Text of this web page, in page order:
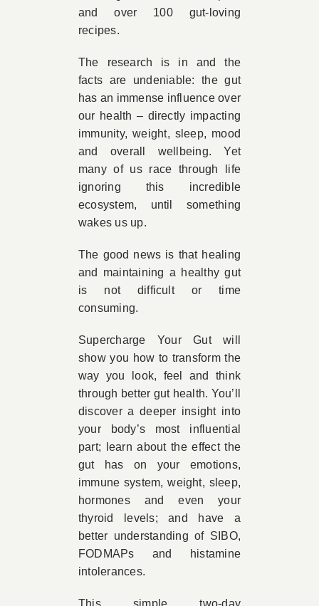
and over 100 gut-loving
recipes.
The research is in and the
facts are undeniable: the gut
has an immense influence over
our health – directly impacting
immunity, weight, sleep, mood
and overall wellbeing. Yet
many of us race through life
ignoring this incredible
ecosystem, until something
wakes us up.
The good news is that healing
and maintaining a healthy gut
is not difficult or time
consuming.
Supercharge Your Gut will
show you how to transform the
way you look, feel and think
through better gut health. You’ll
discover a deeper insight into
your body’s most influential
part; learn about the effect the
gut has on your emotions,
immune system, weight, sleep,
hormones and even your
thyroid levels; and have a
better understanding of SIBO,
FODMAPs and histamine
intolerances.
This simple two-day